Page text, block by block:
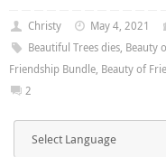
Christy May 4, 2021
Beautiful Trees dies, Beauty
Friendship Bundle, Beauty of
2